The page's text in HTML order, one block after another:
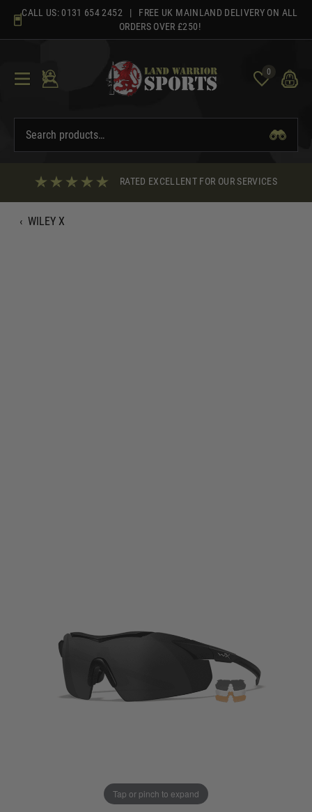
content
CALL US: 0131 654 2452 | FREE UK MAINLAND DELIVERY ON ALL
ORDERS OVER £250!
0
RATED EXCELLENT FOR OUR SERVICES
‹ WILEY X
Tap or pinch to expand
loyalty points